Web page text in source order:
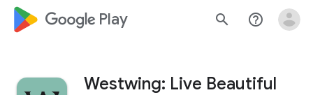
google_logo Play search help_outline
Westwing: Live Beautiful